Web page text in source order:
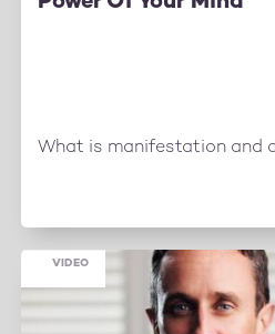
What is manifestation and
VIDEO